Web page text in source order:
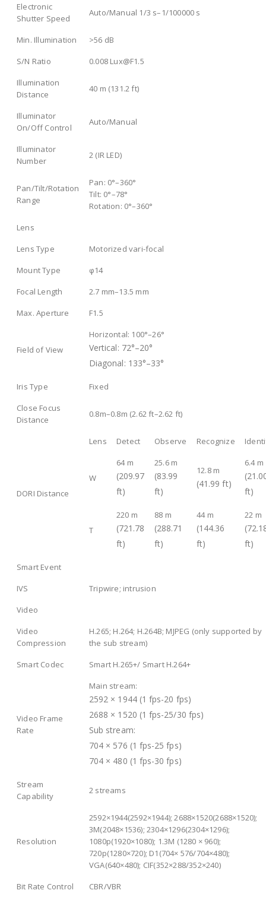
Electronic
Shutter Speed
Auto/Manual 1/3 s–1/100000 s
Min. Illumination >56 dB
S/N Ratio
0.008 Lux@F1.5
Illumination
Distance
40 m (131.2 ft)
Illuminator
On/Off Control
Auto/Manual
Illuminator
Number
2 (IR LED)
Pan/Tilt/Rotation
Range
Pan: 0°–360°
Tilt: 0°–78°
Rotation: 0°–360°
Lens
Lens Type
Motorized vari-focal
Mount Type
φ14
Focal Length
2.7 mm–13.5 mm
Max. Aperture
F1.5
Field of View
Horizontal: 100°–26°
Vertical: 72°–20°
Diagonal: 133°–33°
Iris Type
Fixed
Close Focus
Distance
0.8m–0.8m (2.62 ft–2.62 ft)
DORI Distance
Lens Detect Observe Recognize
W
64 m
(209.97
ft)
25.6 m
(83.99
ft)
12.8 m
(41.99 ft)
6.4 m
ft)
T
220 m
(721.78
ft)
88 m
(288.71
ft)
44 m
(144.36
ft)
22 m
ft)
Smart Event
IVS
Tripwire; intrusion
Video
Video
Compression
H.265; H.264; H.264B; MJPEG (only supported by
the sub stream)
Smart Codec
Smart H.265+/ Smart H.264+
Video Frame
Rate
Main stream:
2592 × 1944 (1 fps-20 fps)
2688 × 1520 (1 fps-25/30 fps)
Sub stream:
704 × 576 (1 fps-25 fps)
704 × 480 (1 fps-30 fps)
Stream
Capability
2 streams
Resolution
2592×1944(2592×1944); 2688×1520(2688×1520);
3M(2048×1536); 2304×1296(2304×1296);
1080p(1920×1080); 1.3M (1280 × 960);
720p(1280×720); D1(704× 576/704×480);
VGA(640×480); CIF(352×288/352×240)
Bit Rate Control
CBR/VBR